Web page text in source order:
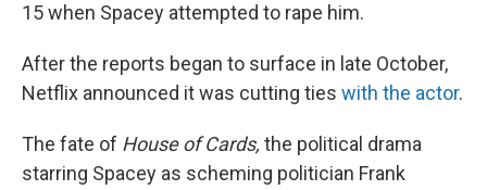
15 when Spacey attempted to rape him.
After the reports began to surface in late October,
Netflix announced it was cutting ties with the actor.
The fate of House of Cards, the political drama
starring Spacey as scheming politician Frank